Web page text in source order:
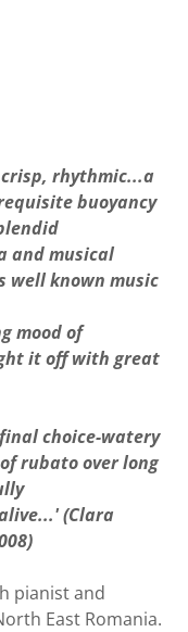
rhythmic...a
buoyancy
and musical
well known music
mood of
it off with great
choice-watery
rubato over long
(Clara
pianist and
East Romania.